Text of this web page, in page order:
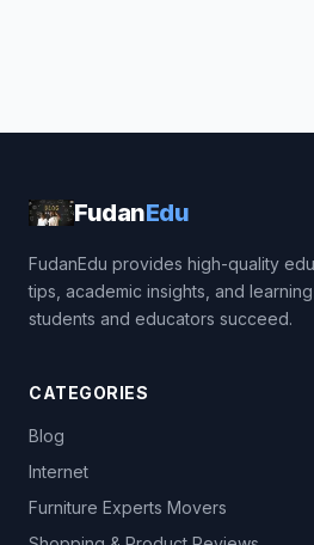
FudanEdu
FudanEdu provides high-quality
tips, academic insights, and
students and educators succeed.
CATEGORIES
Blog
Internet
Furniture Experts Movers